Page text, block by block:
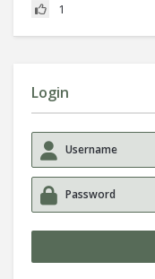
1
Login